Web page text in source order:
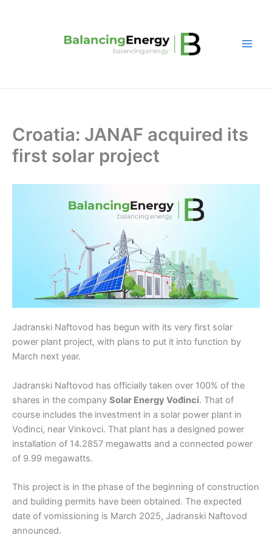
Croatia: JANAF acquired its
first solar project
Jadranski Naftovod has begun with its very first solar
power plant project, with plans to put it into function by
March next year.
Jadranski Naftovod has officially taken over 100% of the
shares in the company Solar Energy Vođinci. That of
course includes the investment in a solar power plant in
Vođinci, near Vinkovci. That plant has a designed power
installation of 14.2857 megawatts and a connected power
of 9.99 megawatts.
This project is in the phase of the beginning of construction
and building permits have been obtained. The expected
date of vomissioning is March 2025, Jadranski Naftovod
announced.